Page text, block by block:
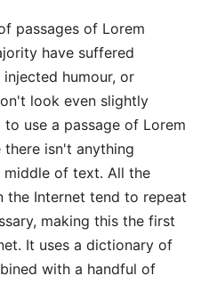
passages of Lorem
have suffered
humour, or
look even slightly
use a passage of Lorem
there isn't anything
middle of text. All the
the Internet tend to repeat
making this the first
It uses a dictionary of
with a handful of